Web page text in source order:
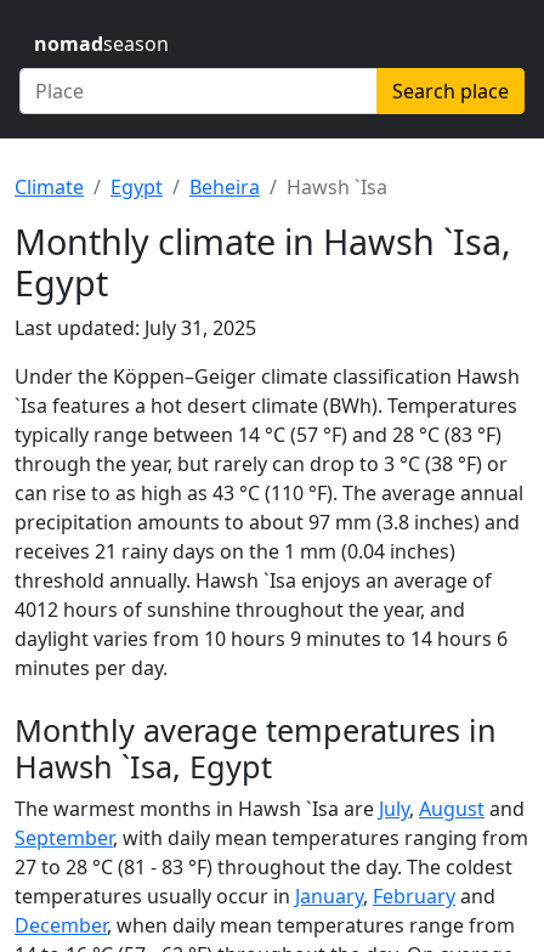
nomadseason
Search place
Climate Egypt Beheira Hawsh `Isa
Monthly climate in Hawsh `Isa,
Egypt
Last updated: July 31, 2025
Under the Köppen–Geiger climate classification Hawsh
`Isa features a hot desert climate (BWh). Temperatures
typically range between 14 °C (57 °F) and 28 °C (83 °F)
through the year, but rarely can drop to 3 °C (38 °F) or
can rise to as high as 43 °C (110 °F). The average annual
precipitation amounts to about 97 mm (3.8 inches) and
receives 21 rainy days on the 1 mm (0.04 inches)
threshold annually. Hawsh `Isa enjoys an average of
4012 hours of sunshine throughout the year, and
daylight varies from 10 hours 9 minutes to 14 hours 6
minutes per day.
Monthly average temperatures in
Hawsh `Isa, Egypt
The warmest months in Hawsh `Isa are July, Augustand
September, with daily mean temperatures ranging from
27 to 28 °C (81 - 83 °F) throughout the day. The coldest
temperatures usually occur in January, Februaryand
December, when daily mean temperatures range from